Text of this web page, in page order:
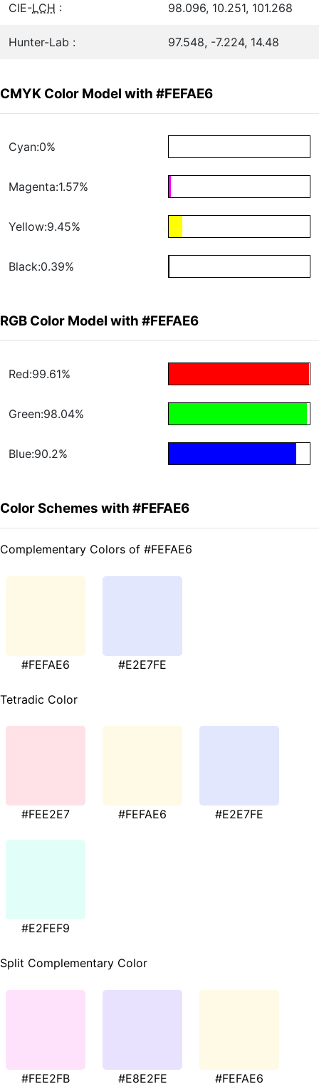
CIE-LCH : 98.096, 10.251, 101.268
Hunter-Lab : 97.548, -7.224, 14.48
CMYK Color Model with #FEFAE6
Cyan:0%
Magenta:1.57%
Yellow:9.45%
Black:0.39%
RGB Color Model with #FEFAE6
Red:99.61%
Green:98.04%
Blue:90.2%
Color Schemes with #FEFAE6
Complementary Colors of #FEFAE6
#FEFAE6 #E2E7FE
Tetradic Color
#FEE2E7 #FEFAE6 #E2E7FE
#E2FEF9
Split Complementary Color
#FEE2FB #E8E2FE #FEFAE6